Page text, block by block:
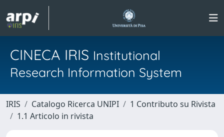
CINECA IRIS Institutional
Research Information System
IRIS Catalogo Ricerca UNIPI
1 Contributo su Rivista
1.1 Articolo in rivista